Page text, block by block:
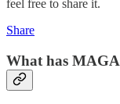
feel free to share it.
Share
What has MAGA